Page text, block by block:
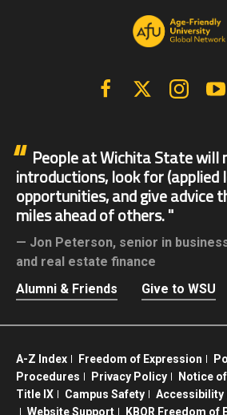
FacebookX | Twitter
People at Wichita State will
introductions, look for (applied
opportunities, and give advice
miles ahead of others.
Jon Peterson, senior in
and real estate finance
Alumni & Friends
Give to WSU
A-Z Index Freedom of Expression
Procedures
Privacy Policy
Notice
Title IX
Campus Safety Accessibility
Website Support
KBOR Freedom of